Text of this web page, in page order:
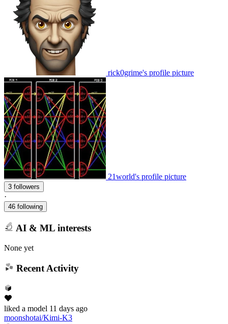
rick0grime's profile picture
21world's profile picture
3 followers
·
46 following
AI & ML interests
None yet
Recent Activity
liked a model 11 days ago
moonshotai/Kimi-K3